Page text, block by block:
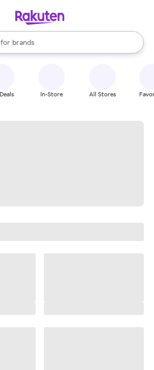
for
stores
brands
groceries
are available, use the up and down
In-Store All Stores